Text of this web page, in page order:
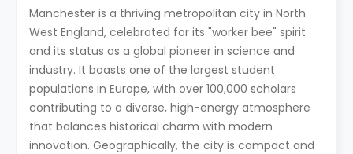
Manchester is a thriving metropolitan city in North
West England, celebrated for its "worker bee" spirit
and its status as a global pioneer in science and
industry. It boasts one of the largest student
populations in Europe, with over 100,000 scholars
contributing to a diverse, high-energy atmosphere
that balances historical charm with modern
innovation. Geographically, the city is compact and